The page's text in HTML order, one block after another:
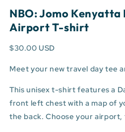
NBO: Jomo
Airport T-shirt
$30.00 USD
Meet your new travel day tee
This unisex t-shirt features a
front left chest with a map of
the back. Choose your